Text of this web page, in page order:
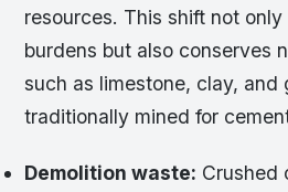
resources. This shift not
burdens but also conserves
such as limestone, clay, and
traditionally mined for
Demolition waste: Crushed